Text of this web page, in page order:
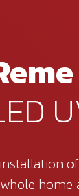
home